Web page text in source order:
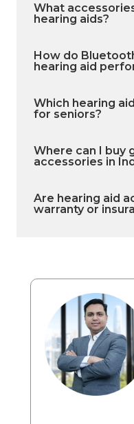
What
hearing aids?
How do
hearing aid
Which hearing
for seniors?
Where can I buy
accessories in
Are hearing aid
warranty or